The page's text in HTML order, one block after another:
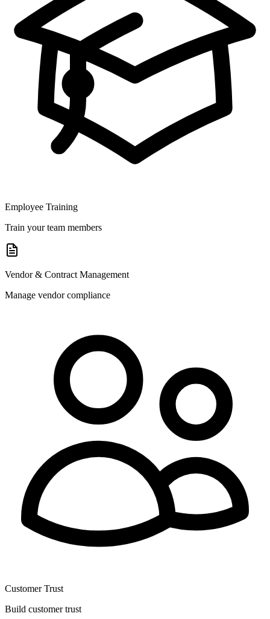
Employee Training
Train your team members
Vendor & Contract Management
Manage vendor compliance
Customer Trust
Build customer trust